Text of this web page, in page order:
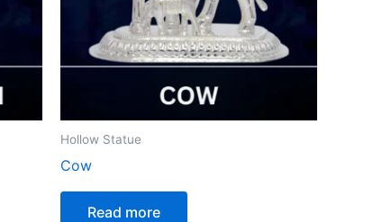
Hollow Statue
Cow
Read more